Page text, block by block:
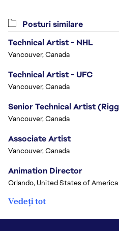
Posturi similare
Technical Artist - NHL
Vancouver, Canada
Technical Artist - UFC
Vancouver, Canada
Vancouver, Canada
Associate Artist
Vancouver, Canada
Animation Director
Orlando, United States of America
Vedeți tot